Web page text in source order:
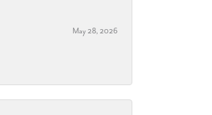
May 28, 2026